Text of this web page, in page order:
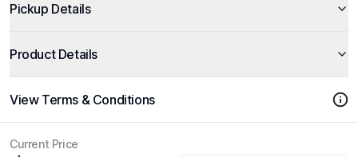
Pickup Details
Product Details
View Terms & Conditions
Current Price